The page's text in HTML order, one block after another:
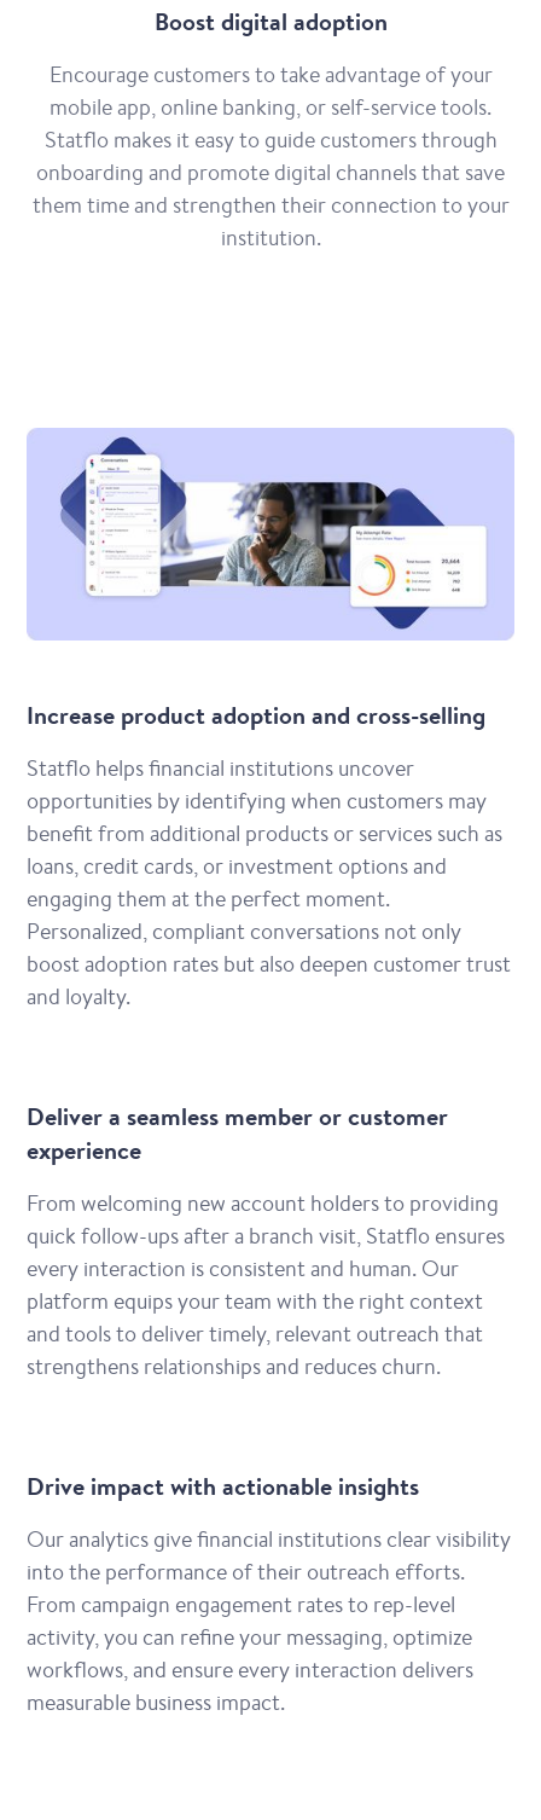
Boost digital adoption
Encourage customers to take advantage of your
mobile app, online banking, or self-service tools.
Statflo makes it easy to guide customers through
onboarding and promote digital channels that save
them time and strengthen their connection to your
institution.
Increase product adoption and cross-selling
Statflo helps financial institutions uncover
opportunities by identifying when customers may
benefit from additional products or services such as
loans, credit cards, or investment options and
engaging them at the perfect moment.
Personalized, compliant conversations not only
boost adoption rates but also deepen customer trust
and loyalty.
Deliver a seamless member or customer
experience
From welcoming new account holders to providing
quick follow-ups after a branch visit, Statflo ensures
every interaction is consistent and human. Our
platform equips your team with the right context
and tools to deliver timely, relevant outreach that
strengthens relationships and reduces churn.
Drive impact with actionable insights
Our analytics give financial institutions clear visibility
into the performance of their outreach efforts.
From campaign engagement rates to rep-level
activity, you can refine your messaging, optimize
workflows, and ensure every interaction delivers
measurable business impact.